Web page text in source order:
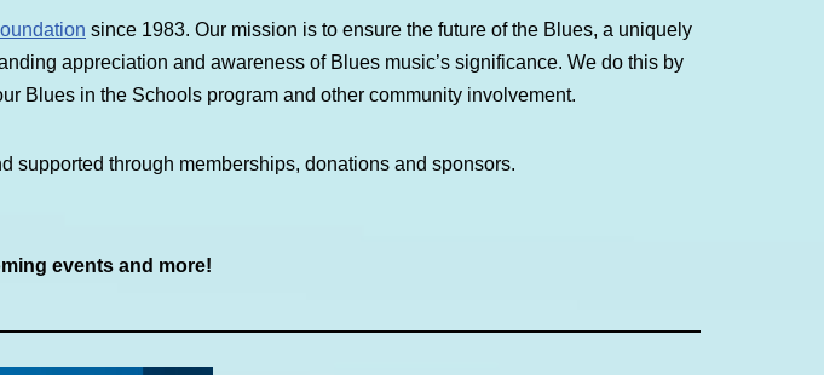
since 1983. Our mission is to ensure the future of the Blues, a uniquely
appreciation and awareness of Blues music’s significance. We do this by
Blues in the Schools program and other community involvement.
supported through memberships, donations and sponsors.
events and more!